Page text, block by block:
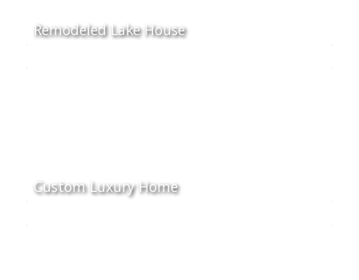
Remodeled Lake House
Custom Luxury Home